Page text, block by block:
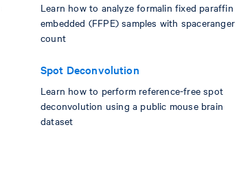
Learn how to analyze formalin fixed paraffin
embedded (FFPE) samples with spaceranger
count
Spot Deconvolution
Learn how to perform reference-free spot
deconvolution using a public mouse brain
dataset